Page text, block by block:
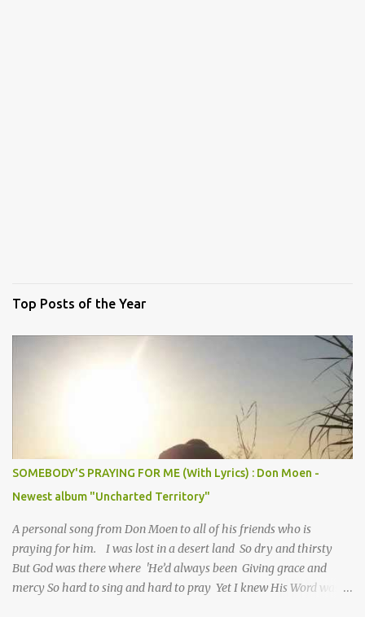
Top Posts of the Year
SOMEBODY'S PRAYING FOR ME (With Lyrics) : Don Moen -
Newest album "Uncharted Territory"
A personal song from Don Moen to all of his friends who is
praying for him. I was lost in a desert land So dry and thirsty
But God was there where 'He’d always been Giving grace and
mercy So hard to sing and hard to pray Yet I knew His Word was